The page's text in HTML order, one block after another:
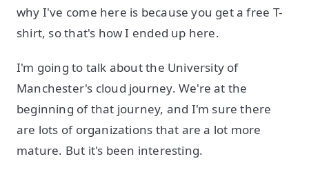
why I've come here is because you get a free T-
shirt, so that's how I ended up here.
I'm going to talk about the University of
Manchester's cloud journey. We're at the
beginning of that journey, and I'm sure there
are lots of organizations that are a lot more
mature. But it's been interesting.